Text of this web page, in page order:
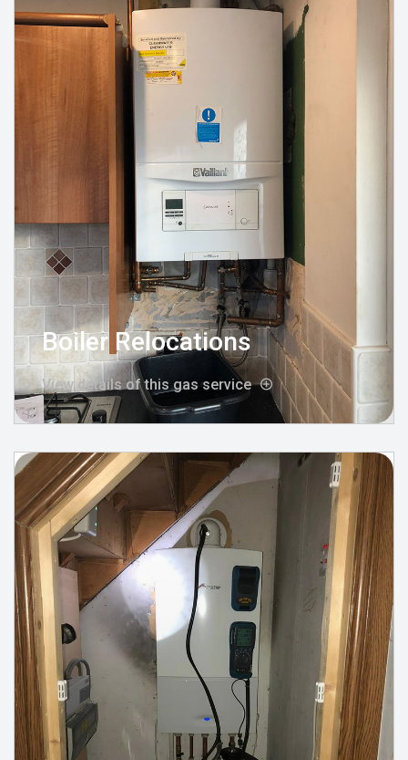
Boiler Relocations
View details of this gas service